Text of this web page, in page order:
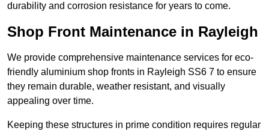
durability and corrosion resistance for years to come.
Shop Front Maintenance in Rayleigh
We provide comprehensive maintenance services for eco-
friendly aluminium shop fronts in Rayleigh SS6 7 to ensure
they remain durable, weather resistant, and visually
appealing over time.
Keeping these structures in prime condition requires regular